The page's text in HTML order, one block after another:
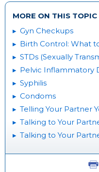
MORE ON THIS TOPIC
Gyn Checkups
Birth Control: What
STDs (Sexually
Pelvic Inflammatory
Syphilis
Condoms
Telling Your Partner
Talking to Your
Talking to Your